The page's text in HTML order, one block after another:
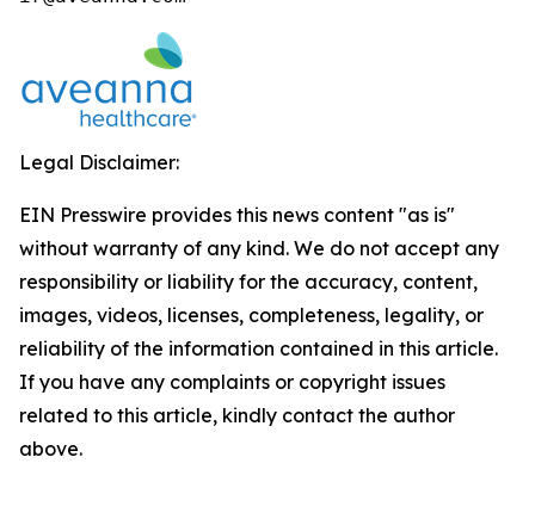
Legal Disclaimer:
EIN Presswire provides this news content "as is"
without warranty of any kind. We do not accept any
responsibility or liability for the accuracy, content,
images, videos, licenses, completeness, legality, or
reliability of the information contained in this article.
If you have any complaints or copyright issues
related to this article, kindly contact the author
above.